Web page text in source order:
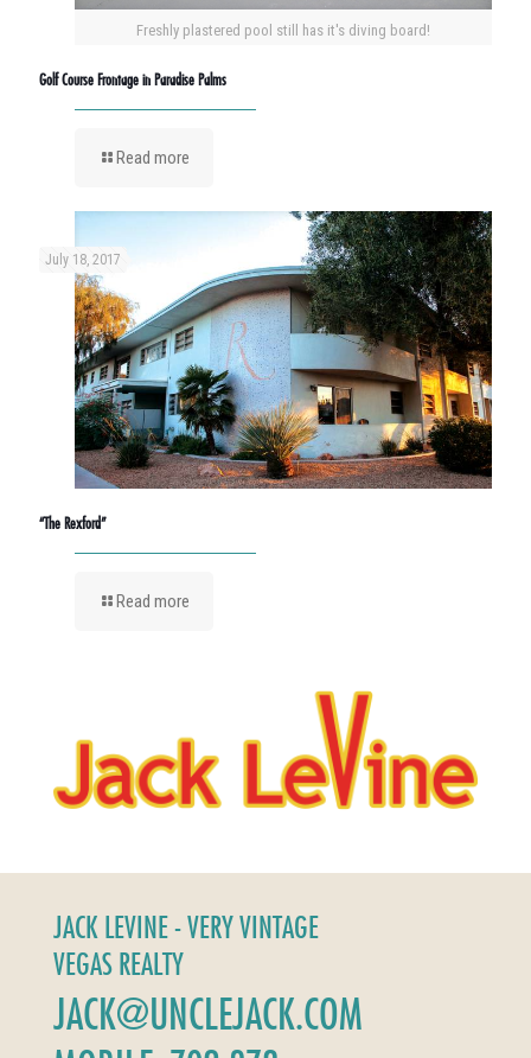
Freshly plastered pool still has it's diving board!
Golf Course Frontage in Paradise Palms
Read more
July 18, 2017
“The Rexford”
Read more
JACK LEVINE - VERY VINTAGE
VEGAS REALTY
JACK@UNCLEJACK.COM